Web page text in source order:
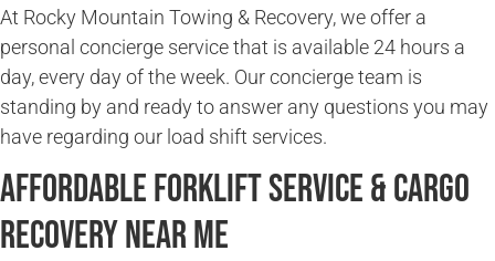
At Rocky Mountain Towing & Recovery, we offer a
personal concierge service that is available 24 hours a
day, every day of the week. Our concierge team is
standing by and ready to answer any questions you may
have regarding our load shift services.
Affordable Forklift Service & Cargo
Recovery Near Me